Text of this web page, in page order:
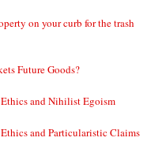
on your curb for the trash
Future Goods?
and Nihilist Egoism
and Particularistic Claims